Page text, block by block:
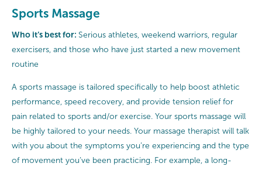
Sports Massage
Who it’s best for: Serious athletes, weekend warriors, regular
exercisers, and those who have just started a new movement
routine
A sports massage is tailored specifically to help boost athletic
performance, speed recovery, and provide tension relief for
pain related to sports and/or exercise. Your sports massage will
be highly tailored to your needs. Your massage therapist will talk
with you about the symptoms you’re experiencing and the type
of movement you’ve been practicing. For example, a long-